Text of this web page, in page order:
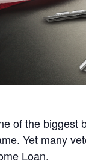
of the biggest
Yet many
Loan.